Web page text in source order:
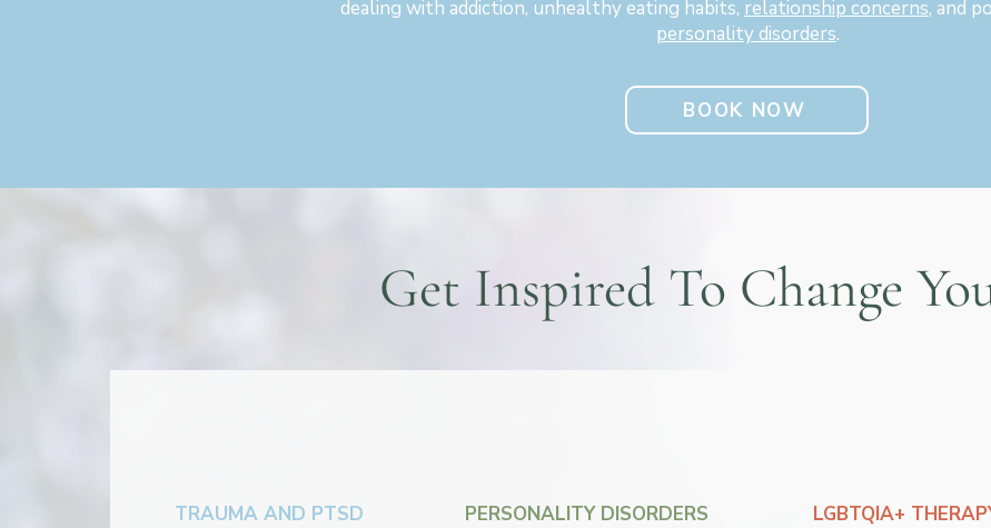
dealing with addiction, unhealthy eating habits, relationship concerns, and
personality disorders.
BOOK NOW
Get Inspired To Change
TRAUMA AND PTSD PERSONALITY DISORDERS LGBTQIA+